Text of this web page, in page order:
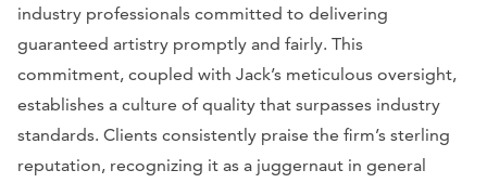
industry professionals committed to delivering
guaranteed artistry promptly and fairly. This
commitment, coupled with Jack’s meticulous oversight,
establishes a culture of quality that surpasses industry
standards. Clients consistently praise the firm’s sterling
reputation, recognizing it as a juggernaut in general